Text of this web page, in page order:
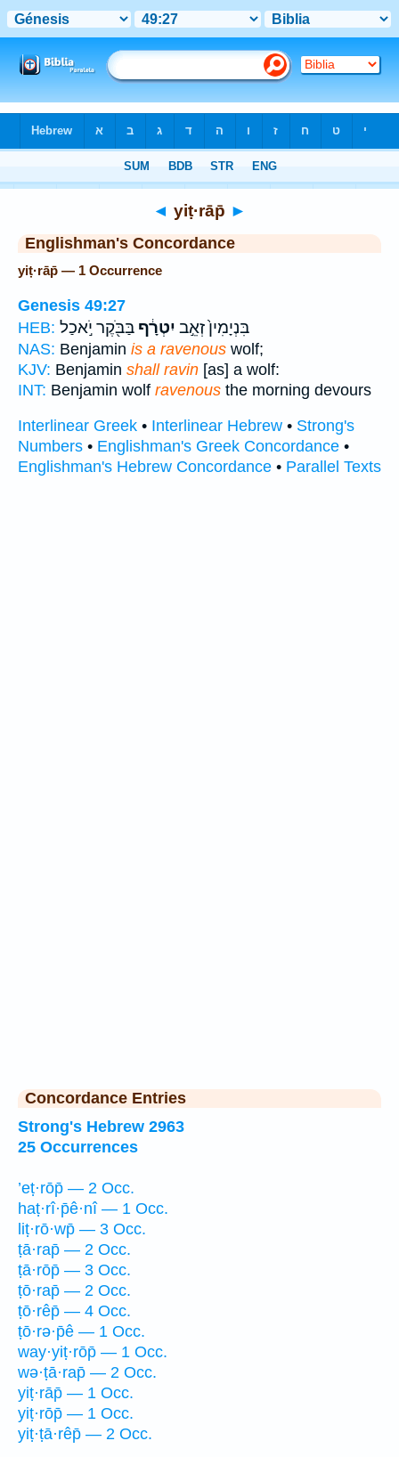
◄ yiṭ·rāp̄ ►
Englishman's Concordance
yiṭ·rāp̄ — 1 Occurrence
Genesis 49:27
HEB:
בִּנְיָמִין֙ זְאֵ֣ב יִטְרָ֔ף בַּבֹּ֖קֶר יֹ֣אכַל
NAS: Benjamin is a ravenous wolf;
KJV: Benjamin shall ravin [as] a wolf:
INT: Benjamin wolf ravenous the morning devours
Interlinear Greek • Interlinear Hebrew • Strong's
Numbers • Englishman's Greek Concordance •
Englishman's Hebrew Concordance • Parallel Texts
Concordance Entries
Strong's Hebrew 2963
25 Occurrences
’eṭ·rōp̄ — 2 Occ.
haṭ·rî·p̄ê·nî — 1 Occ.
liṭ·rō·wp̄ — 3 Occ.
ṭā·rap̄ — 2 Occ.
ṭā·rōp̄ — 3 Occ.
ṭō·rap̄ — 2 Occ.
ṭō·rêp̄ — 4 Occ.
ṭō·rə·p̄ê — 1 Occ.
way·yiṭ·rōp̄ — 1 Occ.
wə·ṭā·rap̄ — 2 Occ.
yiṭ·rāp̄ — 1 Occ.
yiṭ·rōp̄ — 1 Occ.
yiṭ·ṭā·rêp̄ — 2 Occ.